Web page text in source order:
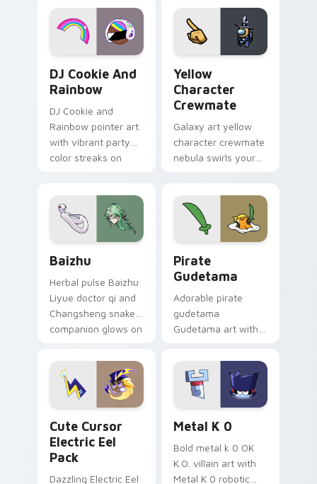
desktop flair.
DJ Cookie And
Rainbow
DJ Cookie and
Rainbow pointer art
with vibrant party
color streaks on
Yellow
Character
Crewmate
Galaxy art yellow
character crewmate
nebula swirls your
cosmic pointer flair.
Baizhu
Herbal pulse Baizhu
Liyue doctor qi and
Changsheng snake
companion glows on
Dendro healer
Genshin custom
cursor serenity.
Pirate
Gudetama
Adorable pirate
gudetama
Gudetama art with
lazy egg nautical
Sanrio flair on your
pointer pair.
Cute Cursor
Electric Eel
Pack
Dazzling Electric Eel
Metal K 0
Bold metal k 0 OK
K.O. villain art with
Metal K 0 robotic